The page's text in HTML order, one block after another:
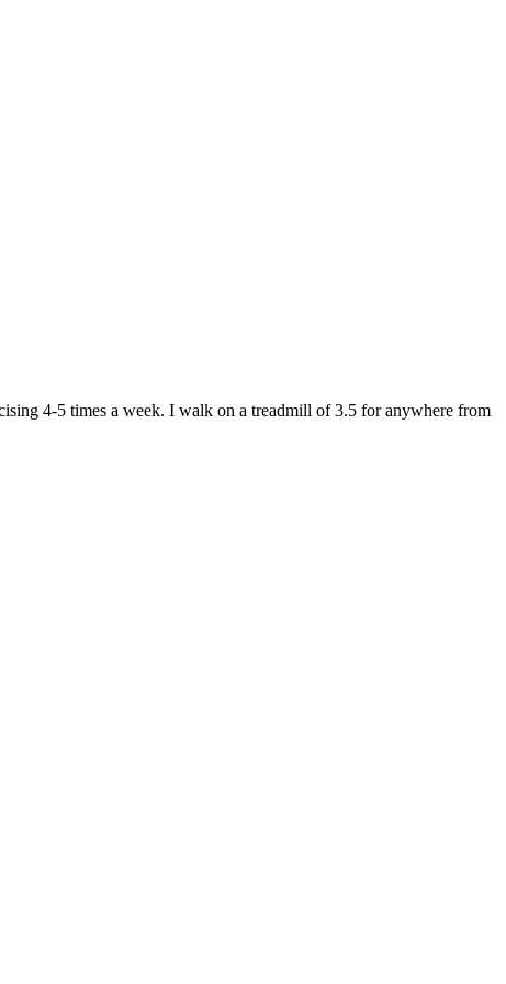
4-5 times a week. I walk on a treadmill of 3.5 for anywhere from